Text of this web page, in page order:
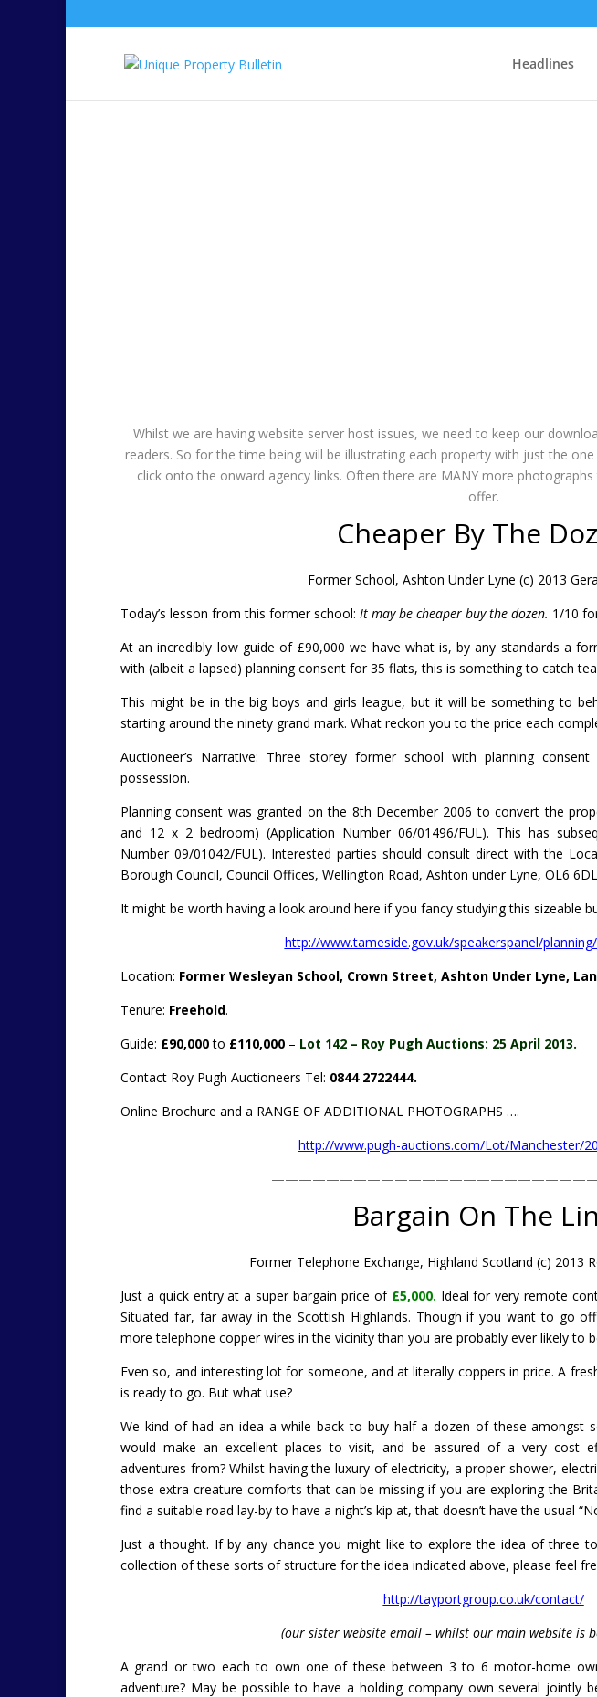
Headlines
Whilst we are having website server host issues, we need to keep our
readers. So for the time being will be illustrating each property with just the
click onto the onward agency links. Often there are MANY more
offer.
Cheaper By The
Former School, Ashton Under Lyne (c) 2013
Today’s lesson from this former school: It may be cheaper buy the dozen. 1/10
At an incredibly low guide of £90,000 we have what is, by any standards a
with (albeit a lapsed) planning consent for 35 flats, this is something to catch
This might be in the big boys and girls league, but it will be something to
starting around the ninety grand mark. What reckon you to the price each
Auctioneer’s Narrative: Three storey former school with planning
possession.
Planning consent was granted on the 8th December 2006 to convert the
and 12 x 2 bedroom) (Application Number 06/01496/FUL). This has
Number 09/01042/FUL). Interested parties should consult direct with the
Borough Council, Council Offices, Wellington Road, Ashton under Lyne, OL6
It might be worth having a look around here if you fancy studying this sizeable
http://www.tameside.gov.uk/speakerspanel/
Location: Former Wesleyan School, Crown Street, Ashton Under Lyne,
Tenure: Freehold.
Guide: £90,000to £110,000 – Lot 142 – Roy Pugh Auctions: 25 April 2013.
Contact Roy Pugh Auctioneers Tel: 0844 2722444.
Online Brochure and a RANGE OF ADDITIONAL PHOTOGRAPHS ….
http://www.pugh-auctions.com/Lot/Manchester/
Bargain On The
Former Telephone Exchange, Highland Scotland (c) 2013
Just a quick entry at a super bargain price of £5,000. Ideal for very remote
Situated far, far away in the Scottish Highlands. Though if you want to go
more telephone copper wires in the vicinity than you are probably ever likely to
Even so, and interesting lot for someone, and at literally coppers in price. A
is ready to go. But what use?
We kind of had an idea a while back to buy half a dozen of these amongst
would make an excellent places to visit, and be assured of a very cost
adventures from? Whilst having the luxury of electricity, a proper shower,
those extra creature comforts that can be missing if you are exploring the
find a suitable road lay-by to have a night’s kip at, that doesn’t have the usual
Just a thought. If by any chance you might like to explore the idea of three
collection of these sorts of structure for the idea indicated above, please feel
http://tayportgroup.co.uk/contact/
(our sister website email – whilst our main website is
A grand or two each to own one of these between 3 to 6 motor-home
adventure? May be possible to have a holding company own several jointly